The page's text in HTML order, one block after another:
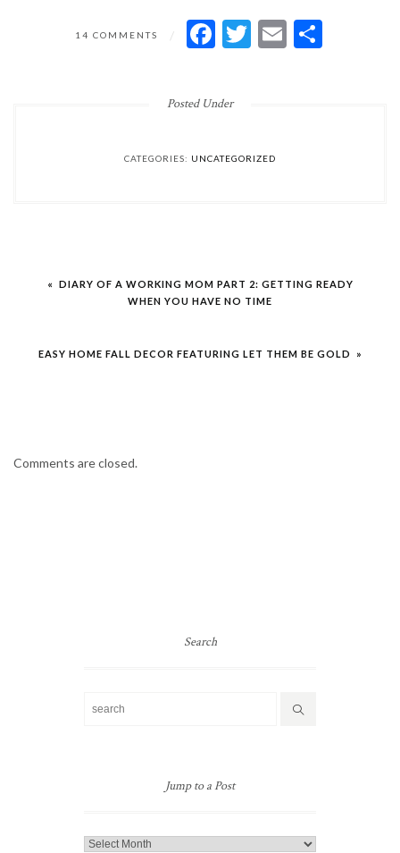
14 COMMENTS THE
WORST
FACEBOOKTWITTEREMAIL
Posted Under
CATEGORIES: UNCATEGORIZED
Post
navigation
« DIARY OF A WORKING MOM PART 2: GETTING READY
WHEN YOU HAVE NO TIME
EASY HOME FALL DECOR FEATURING LET THEM BE GOLD »
Comments are closed.
Search
Jump to a Post
Jump